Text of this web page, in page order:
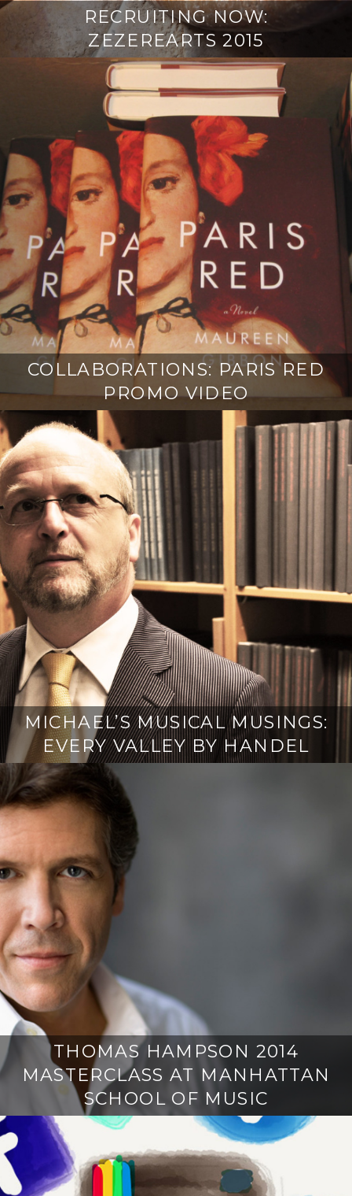
RECRUITING NOW:
ZEZEREARTS 2015
COLLABORATIONS: PARIS RED
PROMO VIDEO
MICHAEL’S MUSICAL MUSINGS:
EVERY VALLEY BY HANDEL
THOMAS HAMPSON 2014
MASTERCLASS AT MANHATTAN
SCHOOL OF MUSIC